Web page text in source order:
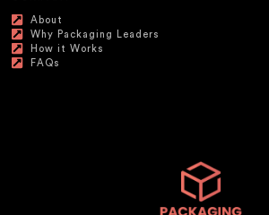
About
Why Packaging Leaders
How it Works
FAQs